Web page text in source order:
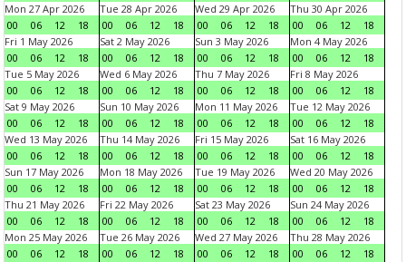
Mon 27 Apr 2026
00
06 12 18
Tue 28 Apr 2026
00
06 12 18
Wed 29 Apr 2026
00
06 12 18
Thu 30 Apr 2026
00
06 12
18
Fri 1 May 2026
00
06 12 18
Sat 2 May 2026
00
06 12 18
Sun 3 May 2026
00
06 12 18
Mon 4 May 2026
00
06 12
18
Tue 5 May 2026
00
06 12 18
Wed 6 May 2026
00
06 12 18
Thu 7 May 2026
00
06 12 18
Fri 8 May 2026
00
06 12
18
Sat 9 May 2026
00
06 12 18
Sun 10 May 2026
00
06 12 18
Mon 11 May 2026
00
06 12 18
Tue 12 May 2026
00
06 12
18
Wed 13 May 2026
00
06 12 18
Thu 14 May 2026
00
06 12 18
Fri 15 May 2026
00
06 12 18
Sat 16 May 2026
00
06 12
18
Sun 17 May 2026
00
06 12 18
Mon 18 May 2026
00
06 12 18
Tue 19 May 2026
00
06 12 18
Wed 20 May 2026
00
06 12
18
Thu 21 May 2026
00
06 12 18
Fri 22 May 2026
00
06 12 18
Sat 23 May 2026
00
06 12 18
Sun 24 May 2026
00
06 12
18
Mon 25 May 2026
00
06 12 18
Tue 26 May 2026
00
06 12 18
Wed 27 May 2026
00
06 12 18
Thu 28 May 2026
00
06 12
18